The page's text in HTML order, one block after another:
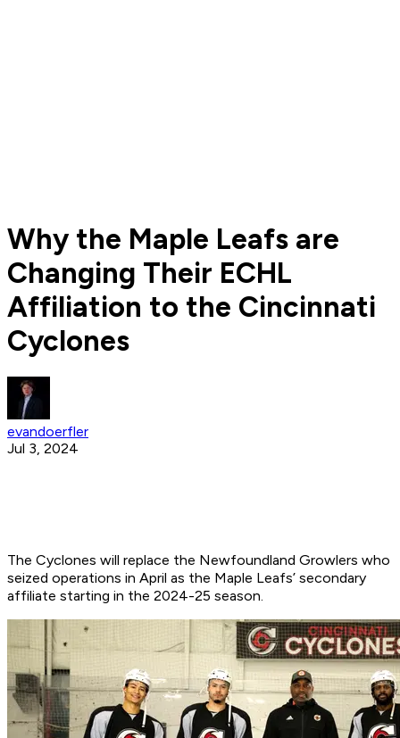
Why the Maple Leafs are
Changing Their ECHL
Affiliation to the Cincinnati
Cyclones
evandoerfler
Jul 3, 2024
The Cyclones will replace the Newfoundland Growlers who
seized operations in April as the Maple Leafs’ secondary
affiliate starting in the 2024-25 season.